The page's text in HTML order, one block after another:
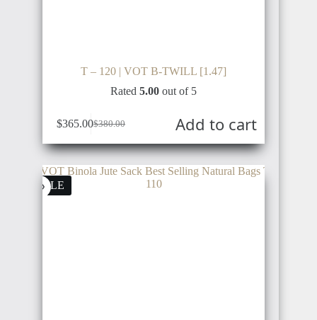
T – 120 | VOT B-TWILL [1.47]
Rated5.00 out of 5
$380.00
$365.00 Add to cart
SALE